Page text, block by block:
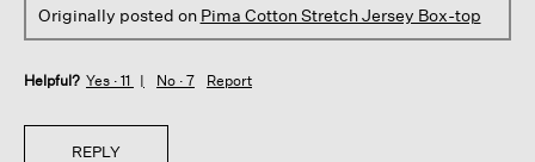
Originally posted on Pima Cotton Stretch Jersey Box-top
Helpful? Yes · 11 No · 7 Report
REPLY